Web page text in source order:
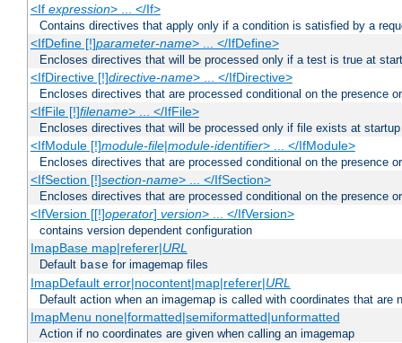
<If expression> ... </If>
Contains directives that apply only if a condition is satisfied by a
<IfDefine [!]parameter-name> ... </IfDefine>
Encloses directives that will be processed only if a test is true at
<IfDirective [!]directive-name> ... </IfDirective>
Encloses directives that are processed conditional on the presence
<IfFile [!]filename> ... </IfFile>
Encloses directives that will be processed only if file exists at startup
<IfModule [!]module-file|module-identifier> ... </IfModule>
Encloses directives that are processed conditional on the presence
<IfSection [!]section-name> ... </IfSection>
Encloses directives that are processed conditional on the presence
<IfVersion [[!]operator] version> ... </IfVersion>
contains version dependent configuration
ImapBase map|referer|URL
Default base for imagemap files
ImapDefault error|nocontent|map|referer|URL
Default action when an imagemap is called with coordinates that are
ImapMenu none|formatted|semiformatted|unformatted
Action if no coordinates are given when calling an imagemap